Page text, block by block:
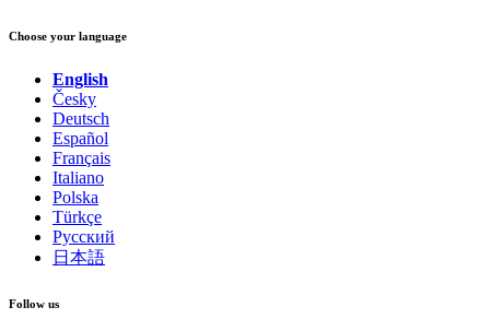
Choose your language
English
Česky
Deutsch
Español
Français
Italiano
Polska
Türkçe
Русский
日本語
Follow us